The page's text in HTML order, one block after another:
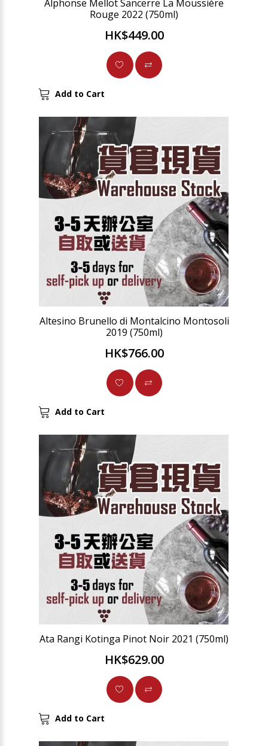
Alphonse Mellot Sancerre La Moussière
Rouge 2022 (750ml)
HK$449.00
Add to Cart
Altesino Brunello di Montalcino Montosoli
2019 (750ml)
HK$766.00
Add to Cart
Ata Rangi Kotinga Pinot Noir 2021 (750ml)
HK$629.00
Add to Cart